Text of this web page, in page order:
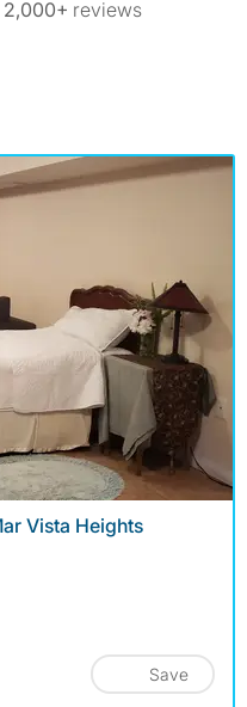
2,000+ reviews
Vista Heights
Save